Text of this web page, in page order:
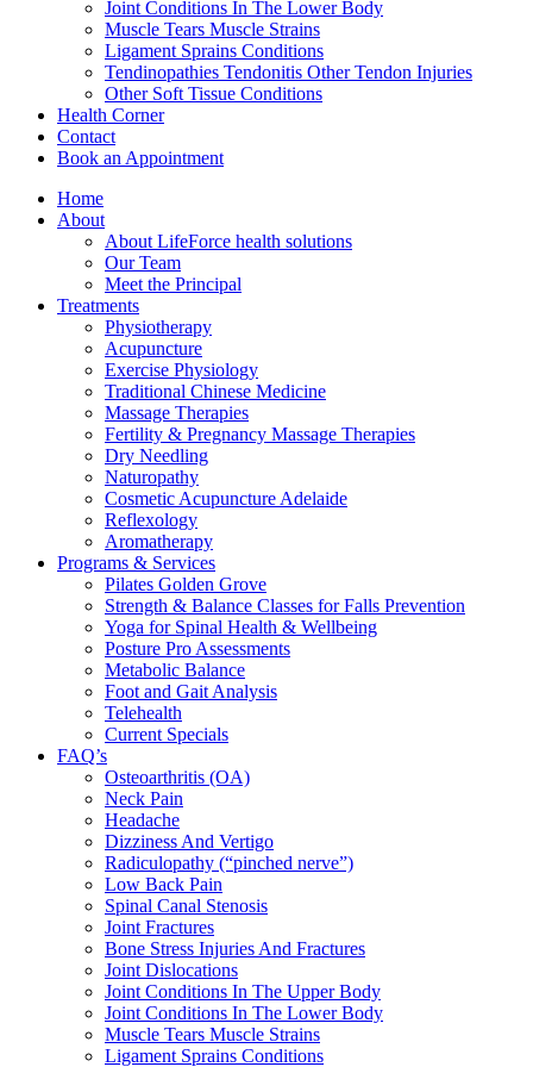
Joint Conditions In The Lower Body
Muscle Tears Muscle Strains
Ligament Sprains Conditions
Tendinopathies Tendonitis Other Tendon Injuries
Other Soft Tissue Conditions
Health Corner
Contact
Book an Appointment
Home
About
About LifeForce health solutions
Our Team
Meet the Principal
Treatments
Physiotherapy
Acupuncture
Exercise Physiology
Traditional Chinese Medicine
Massage Therapies
Fertility & Pregnancy Massage Therapies
Dry Needling
Naturopathy
Cosmetic Acupuncture Adelaide
Reflexology
Aromatherapy
Programs & Services
Pilates Golden Grove
Strength & Balance Classes for Falls Prevention
Yoga for Spinal Health & Wellbeing
Posture Pro Assessments
Metabolic Balance
Foot and Gait Analysis
Telehealth
Current Specials
FAQ’s
Osteoarthritis (OA)
Neck Pain
Headache
Dizziness And Vertigo
Radiculopathy (“pinched nerve”)
Low Back Pain
Spinal Canal Stenosis
Joint Fractures
Bone Stress Injuries And Fractures
Joint Dislocations
Joint Conditions In The Upper Body
Joint Conditions In The Lower Body
Muscle Tears Muscle Strains
Ligament Sprains Conditions